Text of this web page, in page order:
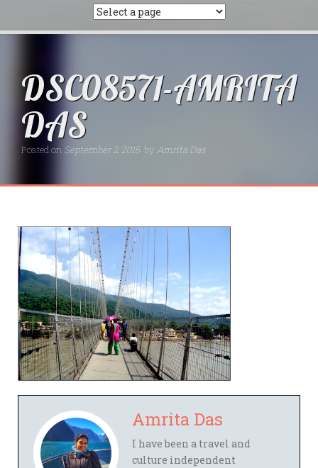
DSC08571-AMRITA
DAS
Posted on September 2, 2015 by Amrita Das
Amrita Das
I have been a travel and
culture independent